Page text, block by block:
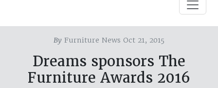
By Furniture News Oct 21, 2015
Dreams sponsors The
Furniture Awards 2016